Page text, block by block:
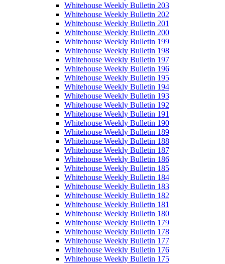
Whitehouse Weekly Bulletin 203
Whitehouse Weekly Bulletin 202
Whitehouse Weekly Bulletin 201
Whitehouse Weekly Bulletin 200
Whitehouse Weekly Bulletin 199
Whitehouse Weekly Bulletin 198
Whitehouse Weekly Bulletin 197
Whitehouse Weekly Bulletin 196
Whitehouse Weekly Bulletin 195
Whitehouse Weekly Bulletin 194
Whitehouse Weekly Bulletin 193
Whitehouse Weekly Bulletin 192
Whitehouse Weekly Bulletin 191
Whitehouse Weekly Bulletin 190
Whitehouse Weekly Bulletin 189
Whitehouse Weekly Bulletin 188
Whitehouse Weekly Bulletin 187
Whitehouse Weekly Bulletin 186
Whitehouse Weekly Bulletin 185
Whitehouse Weekly Bulletin 184
Whitehouse Weekly Bulletin 183
Whitehouse Weekly Bulletin 182
Whitehouse Weekly Bulletin 181
Whitehouse Weekly Bulletin 180
Whitehouse Weekly Bulletin 179
Whitehouse Weekly Bulletin 178
Whitehouse Weekly Bulletin 177
Whitehouse Weekly Bulletin 176
Whitehouse Weekly Bulletin 175